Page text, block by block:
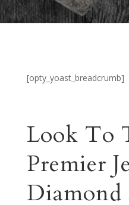
[opty_yoast_breadcrumb]
Look To
Premier
Diamond